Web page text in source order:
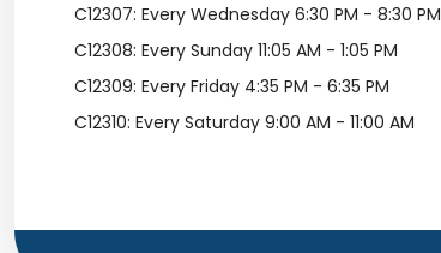
C12307: Every Wednesday 6:30 PM - 8:30 PM
C12308: Every Sunday 11:05 AM - 1:05 PM
C12309: Every Friday 4:35 PM - 6:35 PM
C12310: Every Saturday 9:00 AM - 11:00 AM